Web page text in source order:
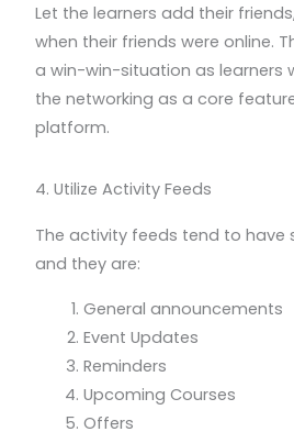
Let the learners add their
when their friends were online.
a win-win-situation as learners
the networking as a core
platform.
4. Utilize Activity Feeds
The activity feeds tend to have
and they are:
General announcements
Event Updates
Reminders
Upcoming Courses
Offers